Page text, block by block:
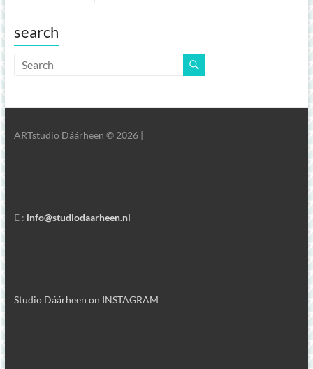
search
ARTstudio Dáárheen © 2026 |
E : info@studiodaarheen.nl
Studio Dáárheen on INSTAGRAM